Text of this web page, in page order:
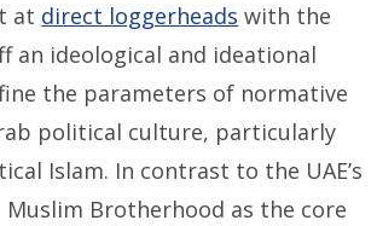
at direct loggerheads with the
an ideological and ideational
the parameters of normative
political culture, particularly
Islam. In contrast to the UAE’s
Brotherhood as the core